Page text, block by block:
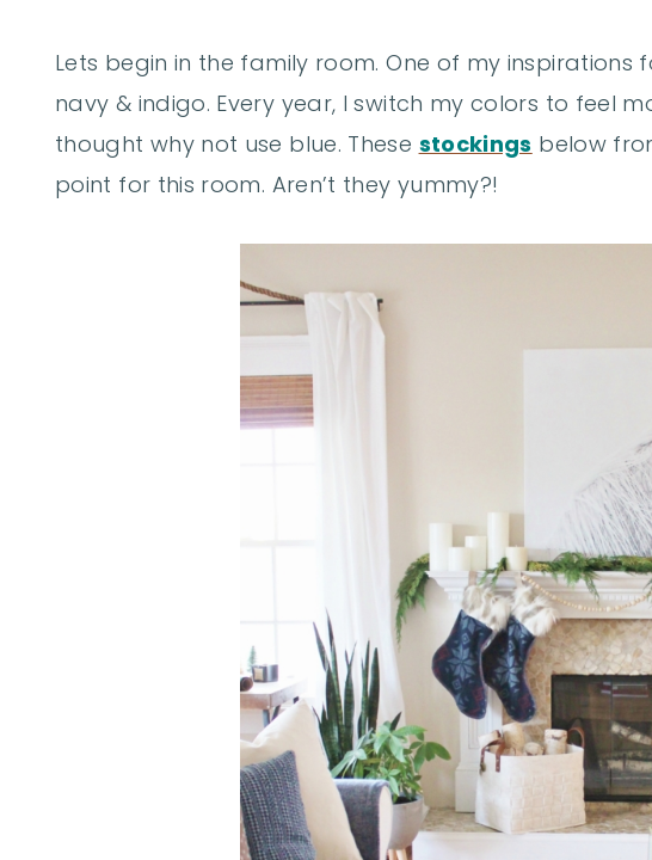
Lets begin in the family room. One of my
navy & indigo. Every year, I switch my colors to feel
thought why not use blue. These stockings below
point for this room. Aren’t they yummy?!